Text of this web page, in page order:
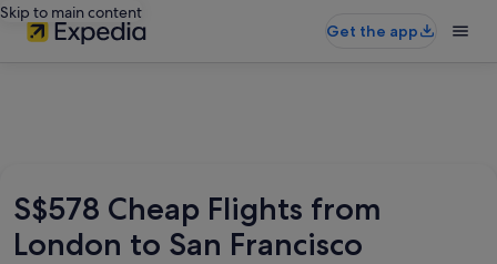
Skip to main content
Get the app
S$578 Cheap Flights from
London to San Francisco